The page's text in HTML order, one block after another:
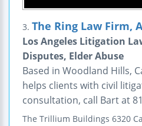
3. The Ring Law Firm,
Los Angeles Litigation
Disputes, Elder Abuse
Based in Woodland Hills,
helps clients with civil
consultation, call Bart at
The Trillium Buildings 6320